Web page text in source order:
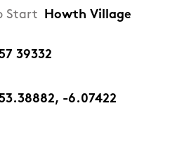
Start Howth Village
39332
53.38882, -6.07422